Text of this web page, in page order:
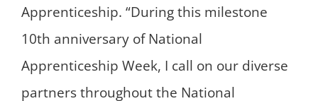
Apprenticeship. “During this milestone
10th anniversary of National
Apprenticeship Week, I call on our diverse
partners throughout the National